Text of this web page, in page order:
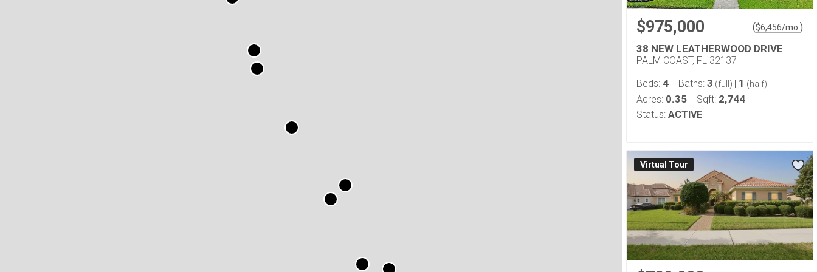
$975,000 ($6,456/mo. )
38 NEW LEATHERWOOD DRIVE
PALM COAST, FL 32137
Beds: 4 Baths: 3 (full) | 1 (half)
Acres: 0.35 Sqft: 2,744
Status: ACTIVE
Virtual Tour